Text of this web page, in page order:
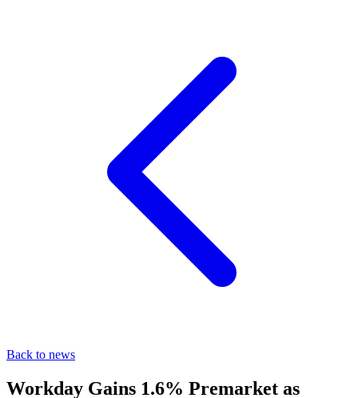
Back to news
Workday Gains 1.6% Premarket as